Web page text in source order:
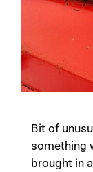
Bit of
something
brought in